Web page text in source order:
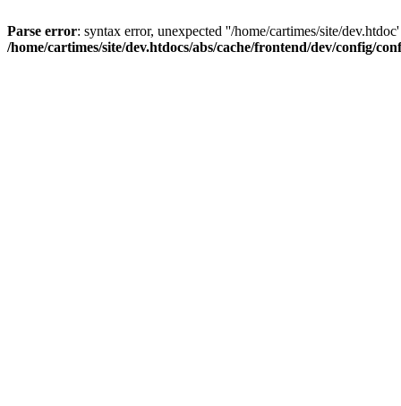
Parse error: syntax error, unexpected ''/home/cartimes/site/
/home/cartimes/site/dev.htdocs/abs/cache/frontend/dev/config/